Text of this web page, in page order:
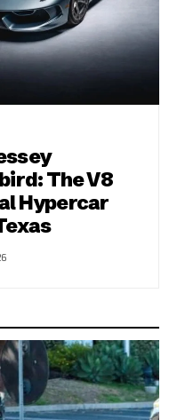
The V8
Hypercar